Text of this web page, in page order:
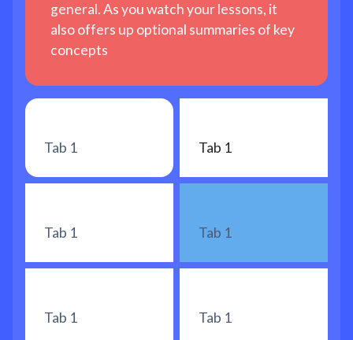
general. As you watch your lessons, it
also offers up optional summaries of key
concepts
Tab 1 Tab 1
Tab 1 Tab 1
Tab 1 Tab 1